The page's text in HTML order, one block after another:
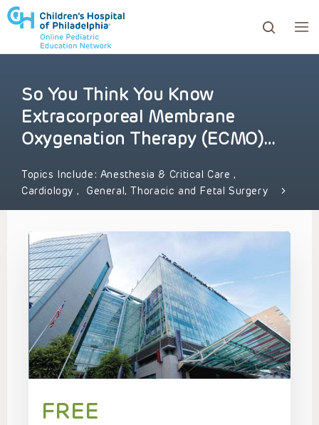
to review and enter to go to the desired page.
So You Think You Know
Extracorporeal Membrane
Oxygenation Therapy (ECMO)…
Topics Include: Anesthesia & Critical Care,
Cardiology , General, Thoracic and Fetal Surgery
FREE